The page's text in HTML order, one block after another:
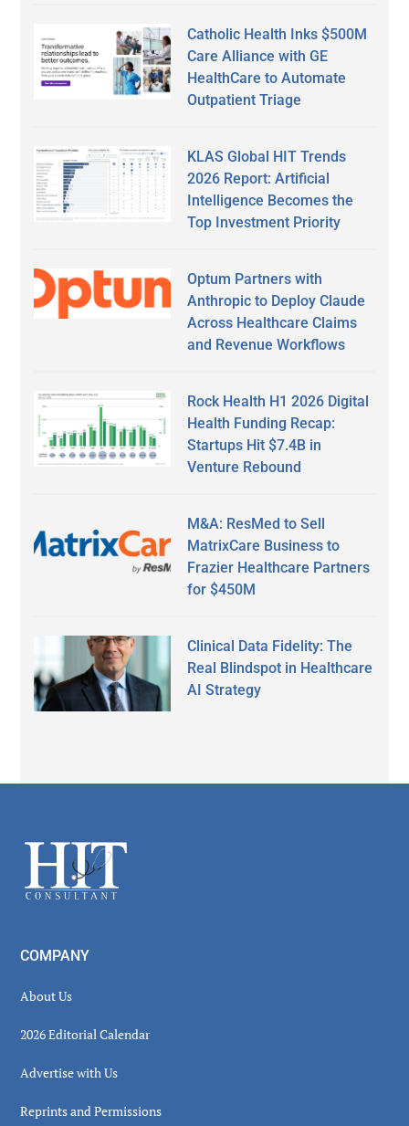
Catholic Health Inks $500M
Care Alliance with GE
HealthCare to Automate
Outpatient Triage
KLAS Global HIT Trends
2026 Report: Artificial
Intelligence Becomes the
Top Investment Priority
Optum Partners with
Anthropic to Deploy Claude
Across Healthcare Claims
and Revenue Workflows
Rock Health H1 2026 Digital
Health Funding Recap:
Startups Hit $7.4B in
Venture Rebound
M&A: ResMed to Sell
MatrixCare Business to
Frazier Healthcare Partners
for $450M
Clinical Data Fidelity: The
Real Blindspot in Healthcare
AI Strategy
Footer
COMPANY
About Us
2026 Editorial Calendar
Advertise with Us
Reprints and Permissions